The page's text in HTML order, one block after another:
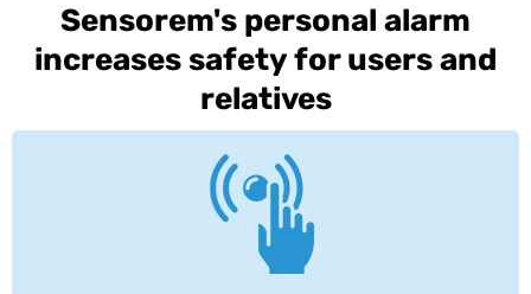
Sensorem's personal alarm
increases safety for users and
relatives